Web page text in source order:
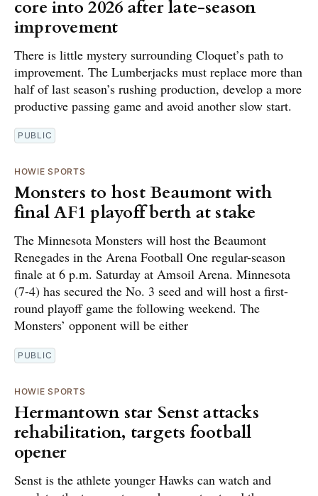
core into 2026 after late-season
improvement
There is little mystery surrounding Cloquet’s path to
improvement. The Lumberjacks must replace more than
half of last season’s rushing production, develop a more
productive passing game and avoid another slow start.
PUBLIC
HOWIE SPORTS
Monsters to host Beaumont with
final AF1 playoff berth at stake
The Minnesota Monsters will host the Beaumont
Renegades in the Arena Football One regular-season
finale at 6 p.m. Saturday at Amsoil Arena. Minnesota
(7-4) has secured the No. 3 seed and will host a first-
round playoff game the following weekend. The
Monsters’ opponent will be either
PUBLIC
HOWIE SPORTS
Hermantown star Senst attacks
rehabilitation, targets football
opener
Senst is the athlete younger Hawks can watch and